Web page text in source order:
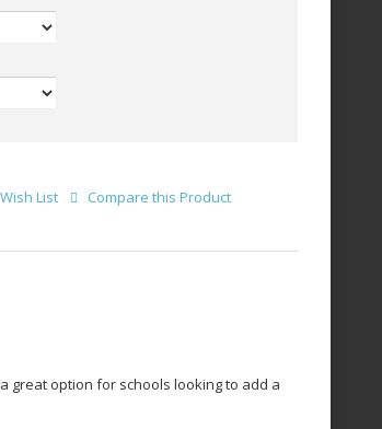
List Compare this Product
great option for schools looking to add a